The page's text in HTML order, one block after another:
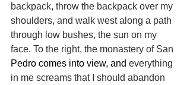
backpack, throw the backpack over my
shoulders, and walk west along a path
through low bushes, the sun on my
face. To the right, the monastery of San
Pedro comes into view, and everything
in me screams that I should abandon